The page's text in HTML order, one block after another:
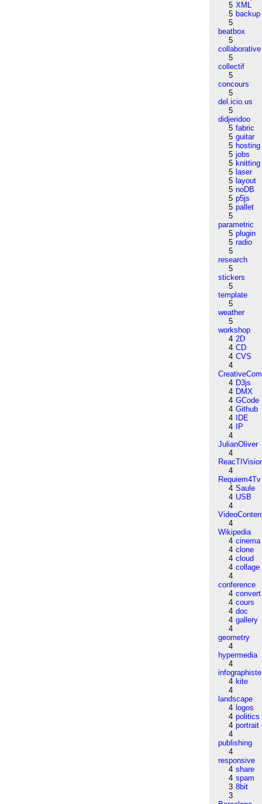
5 XML
5 backup
5
beatbox
5
collaborative
5
collectif
5
concours
5
del.icio.us
5
didjeridoo
5 fabric
5 guitar
5 hosting
5 jobs
5 knitting
5 laser
5 layout
5 noDB
5 p5js
5 pallet
5
parametric
5 plugin
5 radio
5
research
5
stickers
5
template
5
weather
5
workshop
4 2D
4 CD
4 CVS
4
4 D3js
4 DMX
4 GCode
4 Github
4
IDE
4
IP
4
JulianOliver
4
4
Requiem4Tv
4 Saule
4 USB
4
4
Wikipedia
4 cinema
4 clone
4 cloud
4 collage
4
conference
4 convert
4 cours
4 doc
4 gallery
4
geometry
4
hypermedia
4
infographiste
4 kite
4
landscape
4 logos
4 politics
4 portrait
4
publishing
4
responsive
4 share
4 spam
3 8bit
3